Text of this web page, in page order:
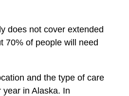
does not cover extended
70% of people will need
and the type of care
in Alaska. In